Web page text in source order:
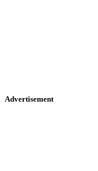
Advertisement